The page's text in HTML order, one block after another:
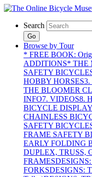
Search
Go
Browse by Tour
* FREE BOOK:
ADDITIONS* THE
SAFETY
HOBBY HORSES3.
THE BLOOMER
INFO7. VIDEOS8.
BICYCLE DISPLAY
CHAINLESS
SAFETY
FRAME SAFETY
EARLY FOLDING
DUPLEX, TRUSS,
FRAMES
FORKSDESIGNS: